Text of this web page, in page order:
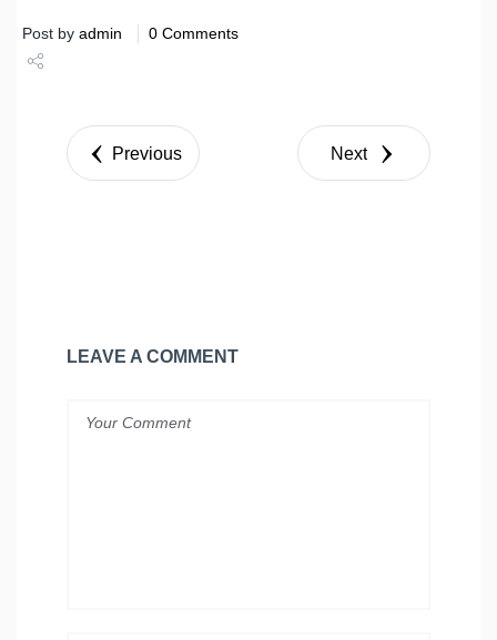
Post by admin 0 Comments
Tweet
Previous Next
LEAVE A COMMENT